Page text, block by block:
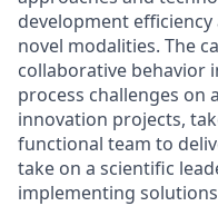
development
novel modalities. The
collaborative behavior
process challenges on
innovation projects,
functional team to
take on a scientific
implementing